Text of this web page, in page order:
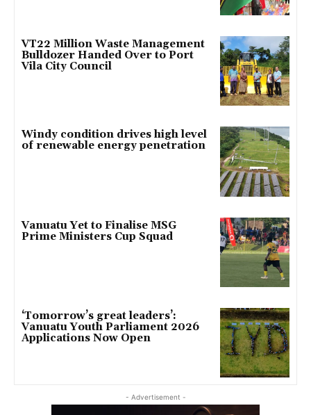
VT22 Million Waste Management
Bulldozer Handed Over to Port
Vila City Council
Windy condition drives high level
of renewable energy penetration
Vanuatu Yet to Finalise MSG
Prime Ministers Cup Squad
‘Tomorrow’s great leaders’:
Vanuatu Youth Parliament 2026
Applications Now Open
- Advertisement -